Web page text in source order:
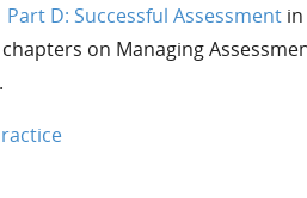
Part D: Successful Assessment
on Managing